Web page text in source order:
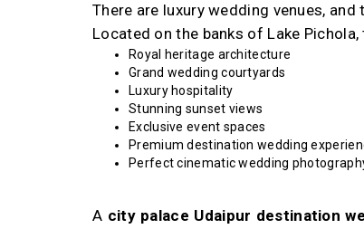
There are luxury wedding venues, and
Located on the banks of Lake
Royal heritage architecture
Grand wedding courtyards
Luxury hospitality
Stunning sunset views
Exclusive event spaces
Premium destination wedding
Perfect cinematic wedding
A city palace Udaipur destination